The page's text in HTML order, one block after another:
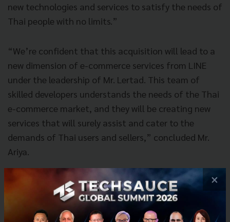
new technologies and services to satisfy the needs of
Thai people with no limits.”
“We’re confident that this acquisition will lead to a
new dimension of e-commerce services from LINE
under the leadership of Mr. Lertad. This team of
skilled developers understands the needs of the Thai
e-commerce market, and they will be creating new
services that will surely assist and cater to the
demands of Thai users and sellers,” concluded Mr.
Ariya.
About LINE Corporation
Based in Japan, LINE Corporation is dedicated to the
mission of “Closing the Distance,” bringing together
×